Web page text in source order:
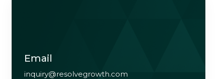
Email
inquiry@resolvegrowth.com